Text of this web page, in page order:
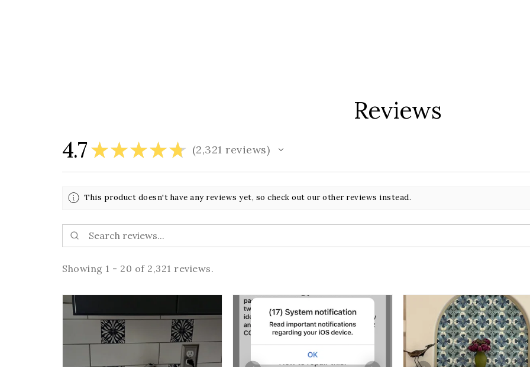
Reviews
4.7★★★★★ 2,321 reviews
2321
This product doesn't have any reviews yet, so check out our other reviews instead.
Showing 1 - 20 of 2,321 reviews.